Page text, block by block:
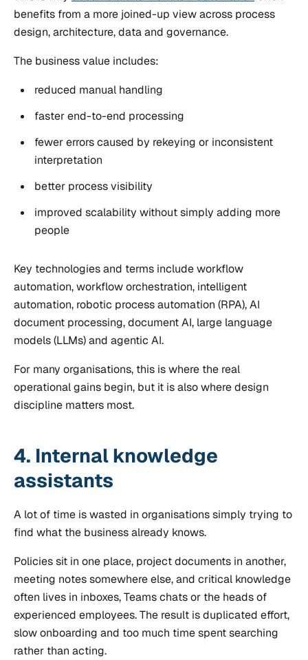
benefits from a more joined-up view across process
design, architecture, data and governance.
The business value includes:
reduced manual handling
faster end-to-end processing
fewer errors caused by rekeying or inconsistent
interpretation
better process visibility
improved scalability without simply adding more
people
Key technologies and terms include workflow
automation, workflow orchestration, intelligent
automation, robotic process automation (RPA), AI
document processing, document AI, large language
models (LLMs) and agentic AI.
For many organisations, this is where the real
operational gains begin, but it is also where design
discipline matters most.
4. Internal knowledge
assistants
A lot of time is wasted in organisations simply trying to
find what the business already knows.
Policies sit in one place, project documents in another,
meeting notes somewhere else, and critical knowledge
often lives in inboxes, Teams chats or the heads of
experienced employees. The result is duplicated effort,
slow onboarding and too much time spent searching
rather than acting.